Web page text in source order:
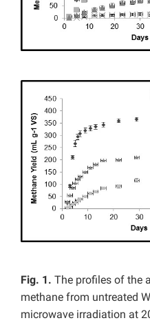
Fig. 1. The profiles of the
methane from untreated
microwave irradiation at